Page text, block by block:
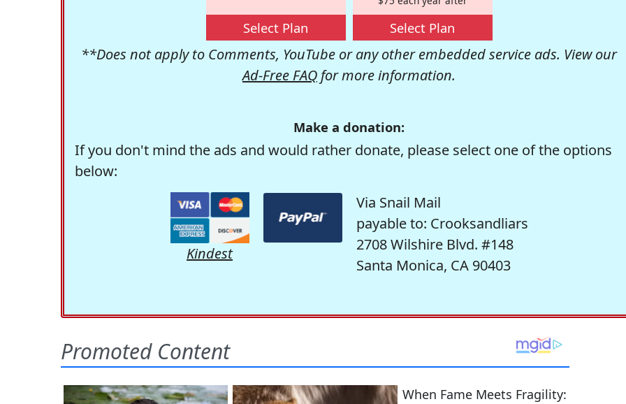
Select Plan Select Plan
**Does not apply to Comments, YouTube or any other embedded service ads. View our
Ad-Free FAQ for more information.
Make a donation:
If you don't mind the ads and would rather donate, please select one of the options
below:
Kindest
Via Snail Mail
payable to: Crooksandliars
2708 Wilshire Blvd. #148
Santa Monica, CA 90403